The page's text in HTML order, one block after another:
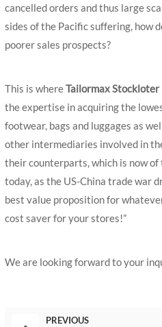
cancelled orders and thus large
sides of the Pacific suffering, how
poorer sales prospects?
This is whereTailormax Stockloter
the expertise in acquiring the
footwear, bags and luggages as
other intermediaries involved in
their counterparts, which is now
today, as the US-China trade war
best value proposition for
cost saver for your stores!”
We are looking forward to your
PREVIOUS